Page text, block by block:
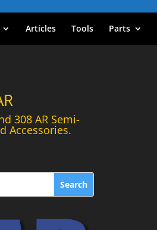
Articles Tools Parts
308 AR Semi-
Accessories.